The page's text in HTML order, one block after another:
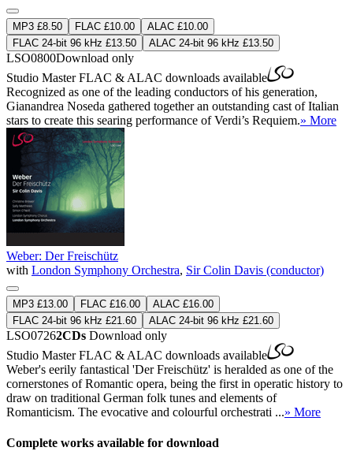
MP3 £8.50 FLAC £10.00
ALAC £10.00
FLAC 24-bit 96 kHz £13.50
ALAC 24-bit 96 kHz £13.50
LSO0800Download only
Studio MasterFLAC & ALAC downloads available
Recognized as one of the leading conductors of his generation,
Gianandrea Noseda gathered together an outstanding cast of Italian
stars to create this searing performance of Verdi’s Requiem.» More
Weber: Der Freischütz
with London Symphony Orchestra, Sir Colin Davis (conductor)
MP3 £13.00 FLAC £16.00
ALAC £16.00
FLAC 24-bit 96 kHz £21.60
ALAC 24-bit 96 kHz £21.60
LSO07262CDs Download only
Studio MasterFLAC & ALAC downloads available
Weber's eerily fantastical 'Der Freischütz' is heralded as one of the
cornerstones of Romantic opera, being the first in operatic history to
draw on traditional German folk tunes and elements of
Romanticism. The evocative and colourful orchestrati ...» More
Complete works available for download